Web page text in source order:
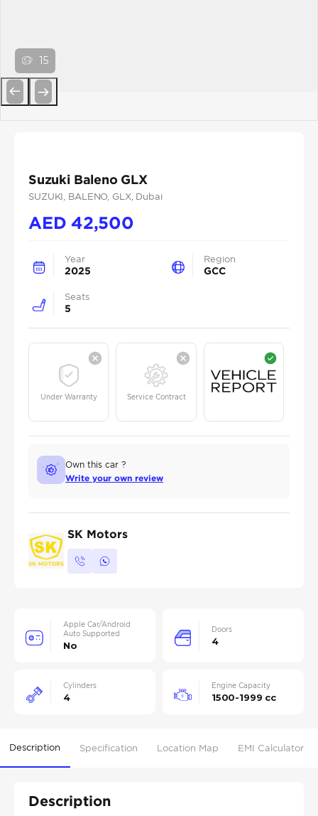
15
Suzuki Baleno GLX
SUZUKI , BALENO , GLX, Dubai
AED 42,500
Year
2025
Region
GCC
Seats
5
Under Warranty Service Contract
Own this car ?
Write your own review
SK Motors
Apple Car/Android
Auto Supported
No
Doors
4
Cylinders
4
Engine Capacity
1500-1999 cc
Description Specification Location Map EMI Calculator
Description